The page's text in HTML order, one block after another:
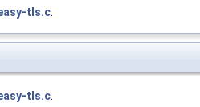
tls.c.
tls.c.